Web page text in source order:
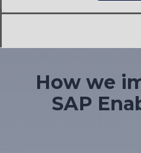
How we
SAP